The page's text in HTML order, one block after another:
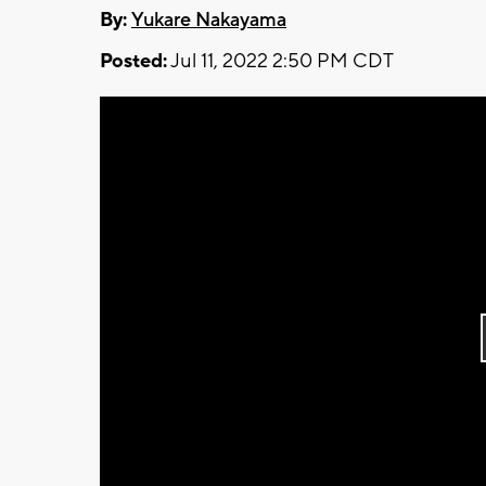
By:Yukare Nakayama
Posted:Jul 11, 2022 2:50 PM CDT